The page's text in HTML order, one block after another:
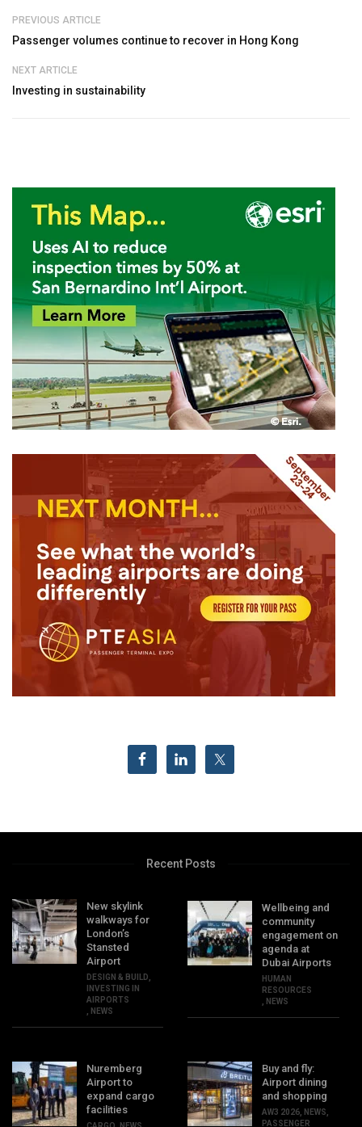
PREVIOUS ARTICLE
Passenger volumes continue to recover in Hong Kong
NEXT ARTICLE
Investing in sustainability
Recent Posts
New skylink
walkways for
London’s
Stansted
Airport
DESIGN & BUILD
INVESTING IN
AIRPORTS
NEWS
Wellbeing and
community
engagement on
agenda at
Dubai Airports
HUMAN
RESOURCES
NEWS
Nuremberg
Airport to
expand cargo
facilities
Buy and fly:
Airport dining
and shopping
AW3 2026 NEWS
PASSENGER